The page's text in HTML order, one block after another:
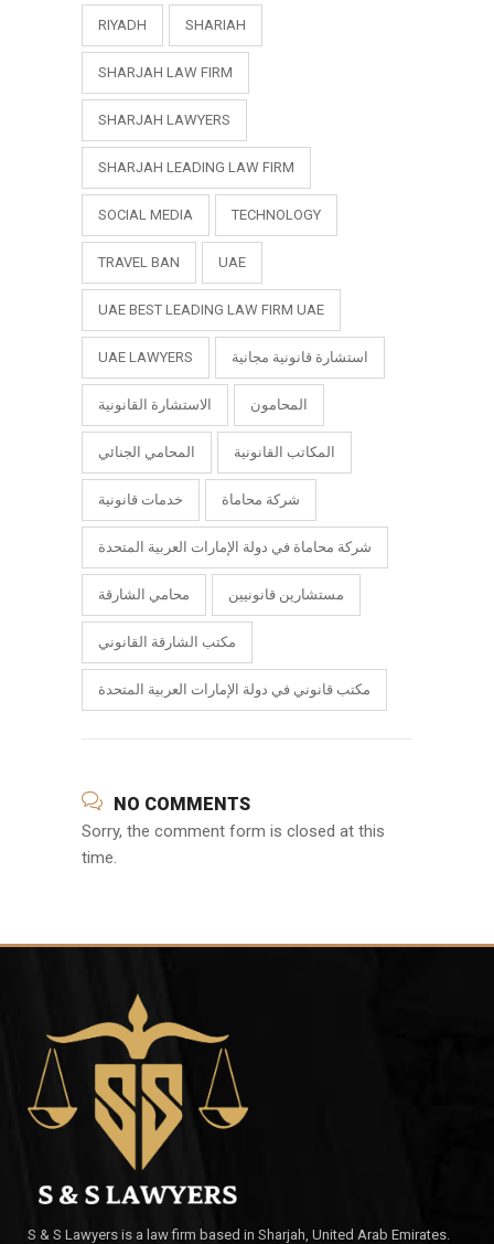
RIYADH SHARIAH
SHARJAH LAW FIRM
SHARJAH LAWYERS
SHARJAH LEADING LAW FIRM
SOCIAL MEDIA TECHNOLOGY
TRAVEL BAN UAE
UAE BEST LEADING LAW FIRM UAE
UAE LAWYERS استشارة قانونية مجانية
الاستشارة القانونية المحامون
المحامي الجنائي المكاتب القانونية
خدمات قانونية شركة محاماة
شركة محاماة في دولة الإمارات العربية المتحدة
محامي الشارقة مستشارين قانونيين
مكتب الشارقة القانوني
مكتب قانوني في دولة الإمارات العربية المتحدة
NO COMMENTS
Sorry, the comment form is closed at this
time.
S & S Lawyers is a law firm based in Sharjah, United Arab Emirates.